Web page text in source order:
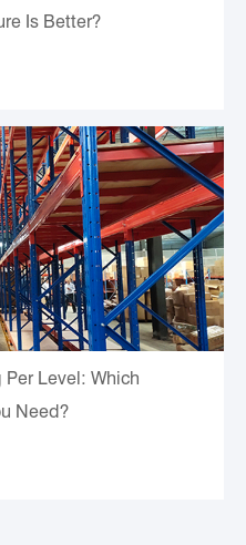
Is Better?
Level: Which
Need?